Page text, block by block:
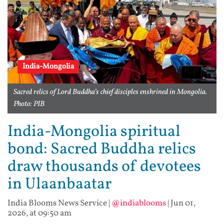
India-Mongolia
Sacred relics of Lord Buddha’s chief disciples enshrined in Mongolia.
Photo: PIB
India-Mongolia spiritual
bond: Sacred Buddha relics
draw thousands of devotees
in Ulaanbaatar
India Blooms News Service| @indiablooms| Jun 01,
2026, at 09:50 am